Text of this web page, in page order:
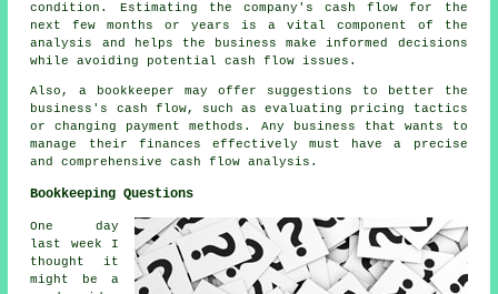
condition. Estimating the company's cash flow for the
next few months or years is a vital component of the
analysis and helps the business make informed decisions
while avoiding potential cash flow issues.
Also, a bookkeeper
may offer suggestions to better the
business's cash flow, such as evaluating pricing tactics
or changing payment methods. Any business that wants to
manage their finances effectively must have a precise
and comprehensivecash flow analysis .
Bookkeeping Questions
One day
last week I
thought it
might be a